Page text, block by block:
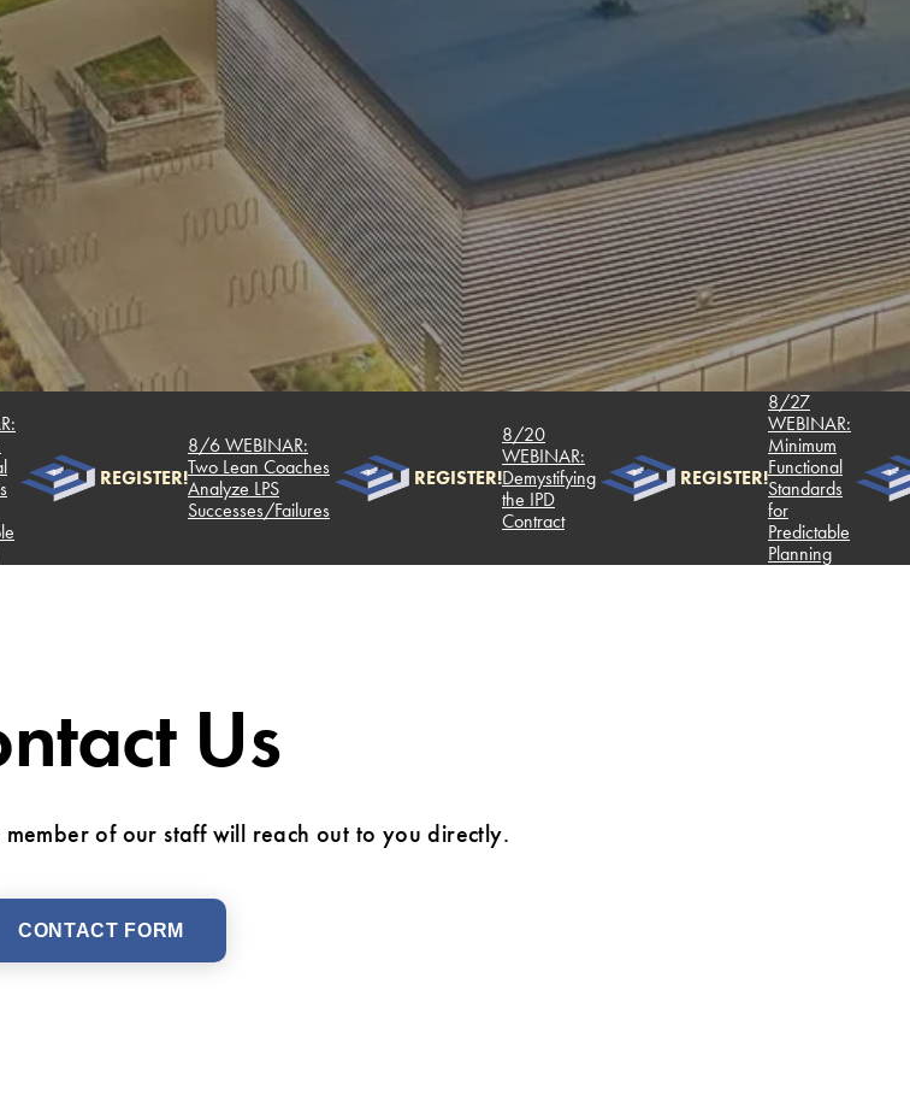
REGISTER!
8/6 WEBINAR:
Two Lean Coaches
Analyze LPS
Successes/Failures
REGISTER!
8/20
WEBINAR:
Demystifying
the IPD
Contract
REGISTER!
8/27
WEBINAR:
Minimum
Functional
Standards
Predictable
Planning
Us
of our staff will reach out to you directly.
CONTACT FORM